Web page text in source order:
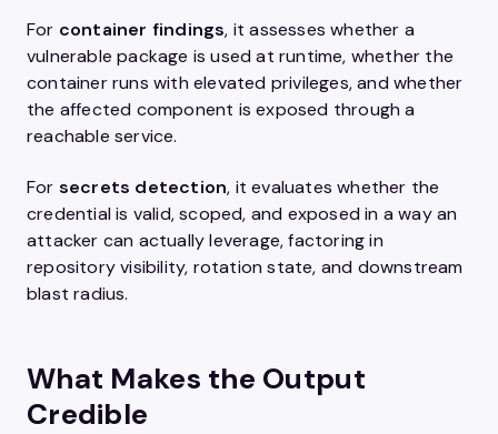
For container findings, it assesses whether a
vulnerable package is used at runtime, whether the
container runs with elevated privileges, and whether
the affected component is exposed through a
reachable service.
For secrets detection, it evaluates whether the
credential is valid, scoped, and exposed in a way an
attacker can actually leverage, factoring in
repository visibility, rotation state, and downstream
blast radius.
What Makes the Output
Credible